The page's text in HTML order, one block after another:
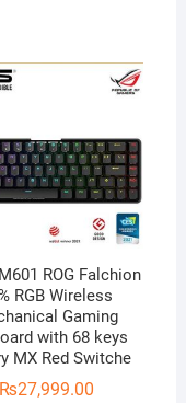
ROG Falchion
RGB Wireless
Gaming
with 68 keys
MX Red Switche
₨27,999.00